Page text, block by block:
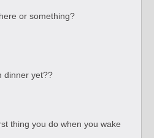
or something?
dinner yet??
thing you do when you wake